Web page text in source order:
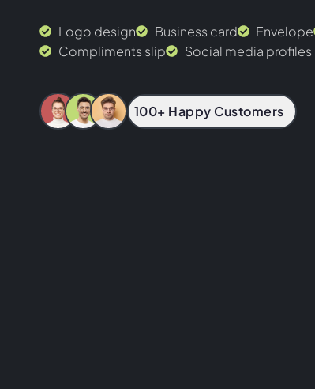
Logo design Business card Envelope
Compliments slip
Social media profiles
100+ Happy Customers